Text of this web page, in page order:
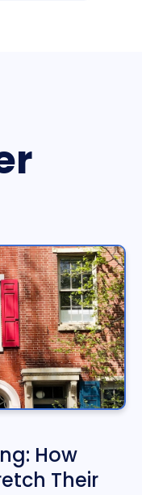
How
Their